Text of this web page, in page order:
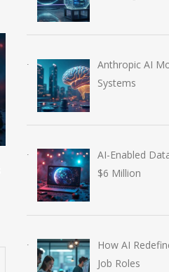
How AI Redefines
Professional Job Roles
July 30, 2026
Anthropic AI
Systems
AI-Enabled
$6 Million
How AI
Job Roles